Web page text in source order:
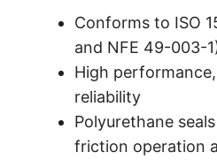
Conforms to ISO
and NFE 49-003-
High
reliability
Polyurethane
friction operation